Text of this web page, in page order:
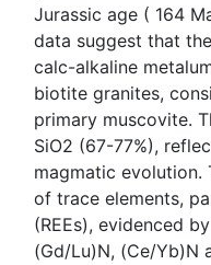
Jurassic age ( 164
data suggest that
calc-alkaline
biotite granites,
primary muscovite.
SiO2 (67-77%),
magmatic evolution.
of trace elements,
(REEs), evidenced
(Gd/Lu)N, (Ce/Yb)N